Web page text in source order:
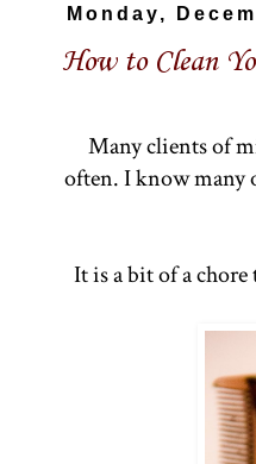
Monday,
How to Clean
Many clients of
often. I know many
It is a bit of a